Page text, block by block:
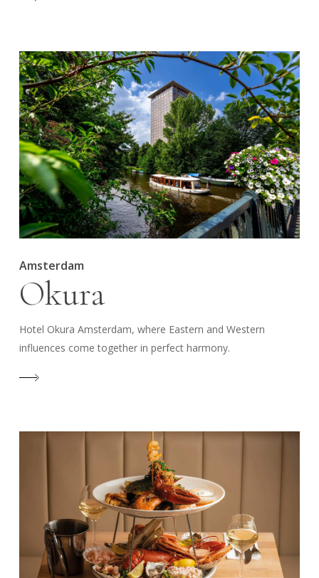
Amsterdam
Okura
Hotel Okura Amsterdam, where Eastern and Western
influences come together in perfect harmony.